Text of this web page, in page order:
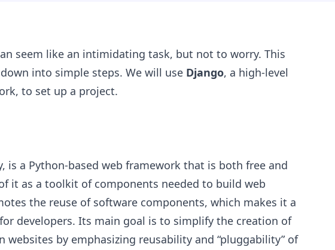
seem like an intimidating task, but not to worry. This
into simple steps. We will use Django, a high-level
to set up a project.
is a Python-based web framework that is both free and
it as a toolkit of components needed to build web
the reuse of software components, which makes it a
developers. Its main goal is to simplify the creation of
websites by emphasizing reusability and “pluggability” of